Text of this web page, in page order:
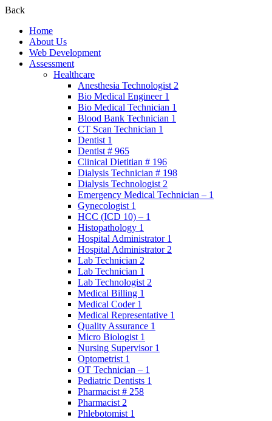
Back
Home
About Us
Web Development
Assessment
Healthcare
Anesthesia Technologist 2
Bio Medical Engineer 1
Bio Medical Technician 1
Blood Bank Technician 1
CT Scan Technician 1
Dentist 1
Dentist # 965
Clinical Dietitian # 196
Dialysis Technician # 198
Dialysis Technologist 2
Emergency Medical Technician – 1
Gynecologist 1
HCC (ICD 10) – 1
Histopathology 1
Hospital Administrator 1
Hospital Administrator 2
Lab Technician 2
Lab Technician 1
Lab Technologist 2
Medical Billing 1
Medical Coder 1
Medical Representative 1
Quality Assurance 1
Micro Biologist 1
Nursing Supervisor 1
Optometrist 1
OT Technician – 1
Pediatric Dentists 1
Pharmacist # 258
Pharmacist 2
Phlebotomist 1